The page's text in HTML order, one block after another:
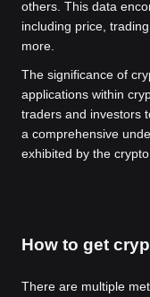
others. This data
including price,
more.
The significance of
applications within
traders and investors
a comprehensive
exhibited by the crypto
How to get
There are multiple